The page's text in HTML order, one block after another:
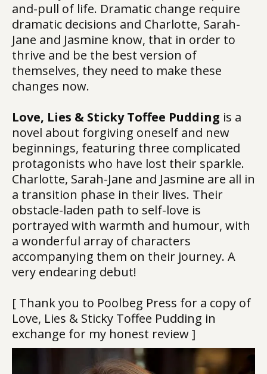
and-pull of life. Dramatic change require
dramatic decisions and Charlotte, Sarah-
Jane and Jasmine know, that in order to
thrive and be the best version of
themselves, they need to make these
changes now.
Love, Lies & Sticky Toffee Pudding is a
novel about forgiving oneself and new
beginnings, featuring three complicated
protagonists who have lost their sparkle.
Charlotte, Sarah-Jane and Jasmine are all in
a transition phase in their lives. Their
obstacle-laden path to self-love is
portrayed with warmth and humour, with
a wonderful array of characters
accompanying them on their journey. A
very endearing debut!
[ Thank you to Poolbeg Press for a copy of
Love, Lies & Sticky Toffee Pudding in
exchange for my honest review ]